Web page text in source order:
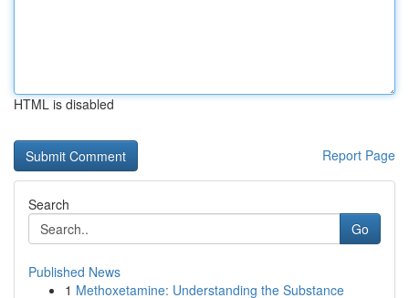
HTML is disabled
Report Page
Search
Go
Published News
1 Methoxetamine: Understanding the Substance